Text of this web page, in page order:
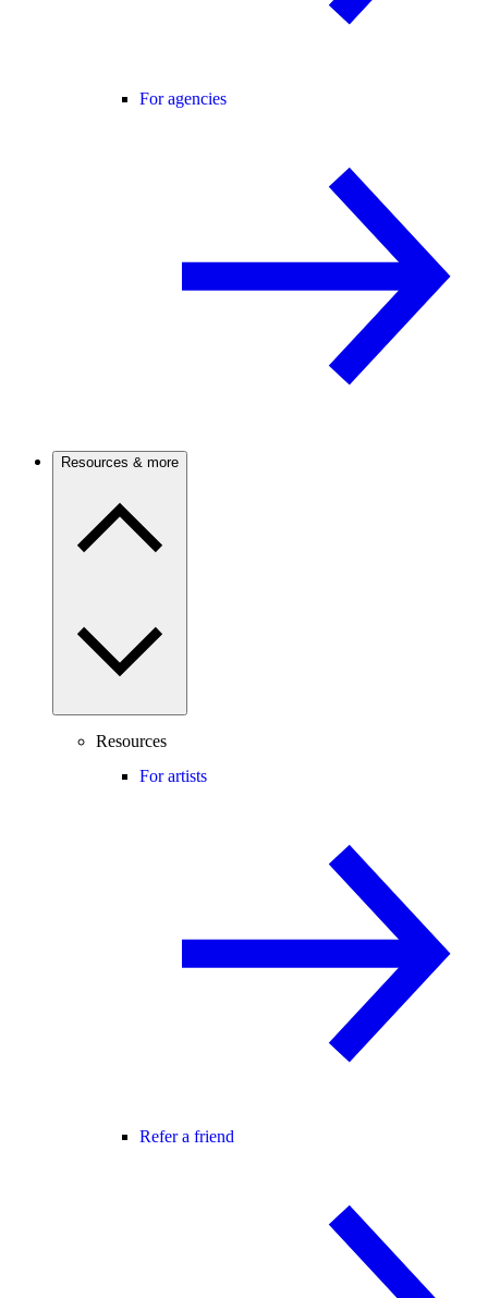
For agencies
Resources & more
Resources
For artists
Refer a friend